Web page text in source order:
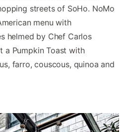
streets of SoHo. NoMo
menu with
helmed by Chef Carlos
a Pumpkin Toast with
farro, couscous, quinoa and